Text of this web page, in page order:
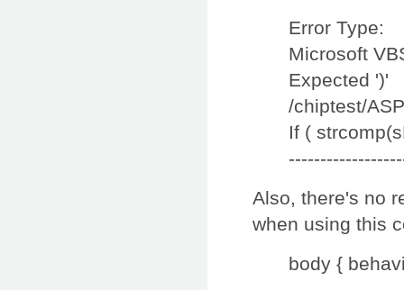
Error Type:
Microsoft
Expected ')'
/chiptest/
If (
Also, there's no
when using this
body {